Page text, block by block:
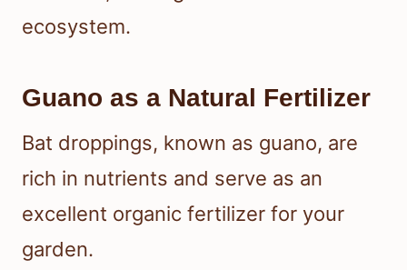
ecosystem.
Guano as a Natural Fertilizer
Bat droppings, known as guano, are
rich in nutrients and serve as an
excellent organic fertilizer for your
garden.